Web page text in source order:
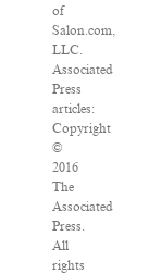
of
Salon.com,
LLC.
Associated
Press
articles:
Copyright
©
2016
The
Associated
Press.
All
rights